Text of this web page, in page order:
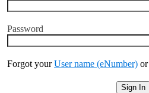
Password
Forgot yourUser name (eNumber) or
Sign In